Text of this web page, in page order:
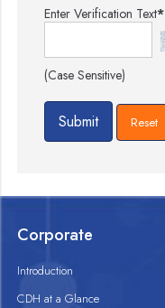
Enter Verification Text*
(Case Sensitive)
Corporate
Introduction
CDH at a Glance